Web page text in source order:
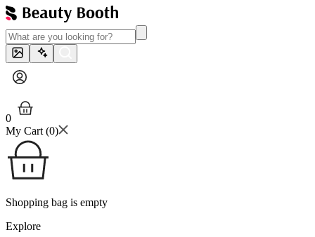
0
My Cart (0)
Shopping bag is empty
Explore